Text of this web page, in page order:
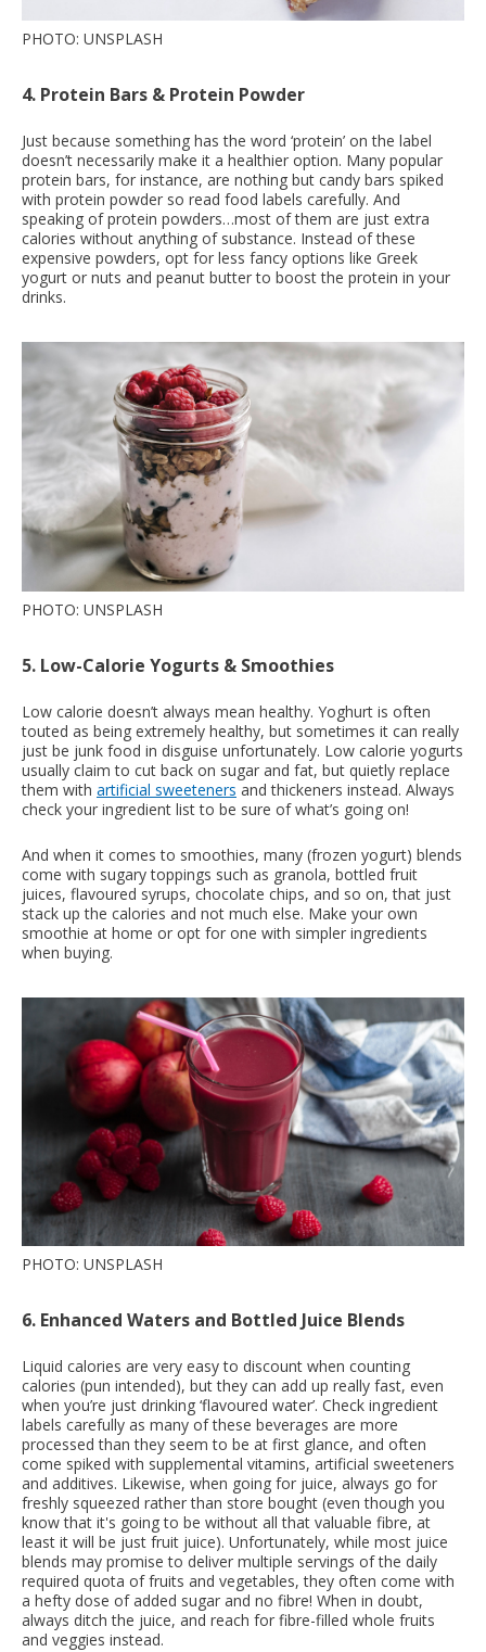
PHOTO: UNSPLASH
4. Protein Bars & Protein Powder
Just because something has the word ‘protein’ on the label
doesn’t necessarily make it a healthier option. Many popular
protein bars, for instance, are nothing but candy bars spiked
with protein powder so read food labels carefully. And
speaking of protein powders…most of them are just extra
calories without anything of substance. Instead of these
expensive powders, opt for less fancy options like Greek
yogurt or nuts and peanut butter to boost the protein in your
drinks.
PHOTO: UNSPLASH
5. Low-Calorie Yogurts & Smoothies
Low calorie doesn’t always mean healthy. Yoghurt is often
touted as being extremely healthy, but sometimes it can really
just be junk food in disguise unfortunately. Low calorie yogurts
usually claim to cut back on sugar and fat, but quietly replace
them with artificial sweeteners and thickeners instead. Always
check your ingredient list to be sure of what’s going on!
And when it comes to smoothies, many (frozen yogurt) blends
come with sugary toppings such as granola, bottled fruit
juices, flavoured syrups, chocolate chips, and so on, that just
stack up the calories and not much else. Make your own
smoothie at home or opt for one with simpler ingredients
when buying.
PHOTO: UNSPLASH
6. Enhanced Waters and Bottled Juice Blends
Liquid calories are very easy to discount when counting
calories (pun intended), but they can add up really fast, even
when you’re just drinking ‘flavoured water’. Check ingredient
labels carefully as many of these beverages are more
processed than they seem to be at first glance, and often
come spiked with supplemental vitamins, artificial sweeteners
and additives. Likewise, when going for juice, always go for
freshly squeezed rather than store bought (even though you
know that it's going to be without all that valuable fibre, at
least it will be just fruit juice). Unfortunately, while most juice
blends may promise to deliver multiple servings of the daily
required quota of fruits and vegetables, they often come with
a hefty dose of added sugar and no fibre! When in doubt,
always ditch the juice, and reach for fibre-filled whole fruits
and veggies instead.